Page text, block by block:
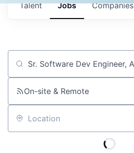
Jobs Companies
Talent
Job title, company or keyword
On-site & Remote
Location